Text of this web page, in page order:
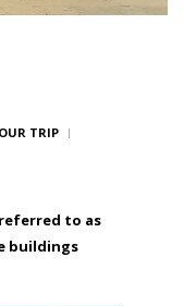
TRIP
to as
buildings